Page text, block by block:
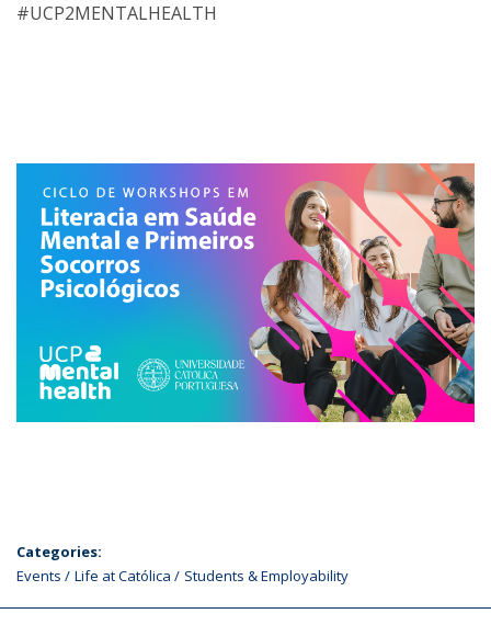
#UCP2MENTALHEALTH
Categories:
Events
Life at Católica Students & Employability